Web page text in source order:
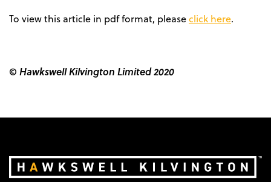
To view this article in pdf format, pleaseclick here.
© Hawkswell Kilvington Limited 2020